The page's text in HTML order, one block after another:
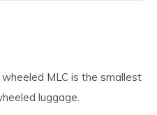
MLC is the smallest
luggage.